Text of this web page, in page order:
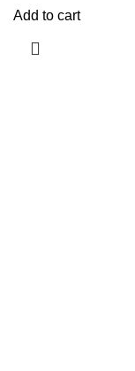
Add to cart